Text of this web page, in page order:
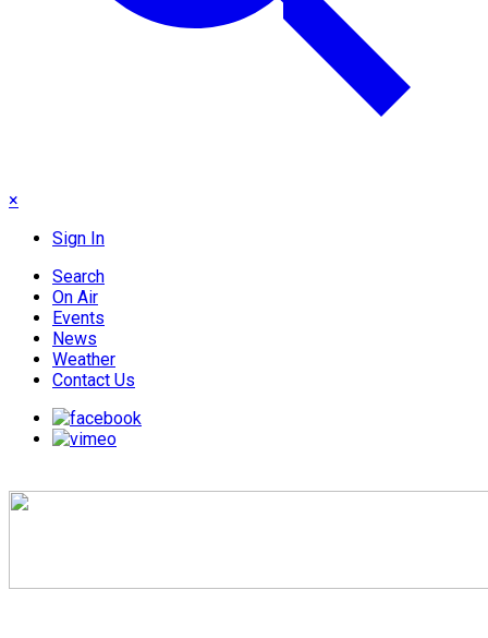
×
Sign In
Search
On Air
Events
News
Weather
Contact Us